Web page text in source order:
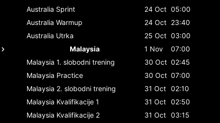
Australia Sprint 24 Oct 05:00
Australia Warmup 24 Oct 23:40
Australia Utrka 25 Oct 03:00
Malaysia
1 Nov
07:00
Malaysia 1. slobodni trening 30 Oct 02:45
Malaysia Practice 30 Oct 07:00
Malaysia 2. slobodni trening 31 Oct 02:10
Malaysia Kvalifikacije 1 31 Oct 02:50
Malaysia Kvalifikacije 2 31 Oct 03:15